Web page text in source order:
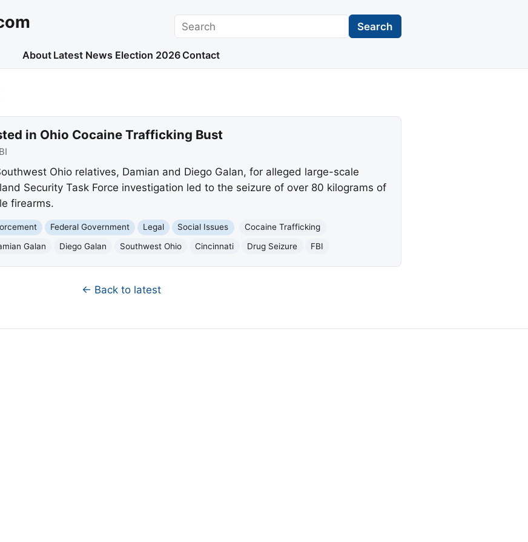
Search Search
About Latest News Election 2026 Contact
in Ohio Cocaine Trafficking Bust
Ohio relatives, Damian and Diego Galan, for alleged large-scale
Security Task Force investigation led to the seizure of over 80 kilograms of
firearms.
Federal Government Legal Social Issues
Cocaine Trafficking
Galan Diego Galan Southwest Ohio Cincinnati Drug Seizure FBI
← Back to latest